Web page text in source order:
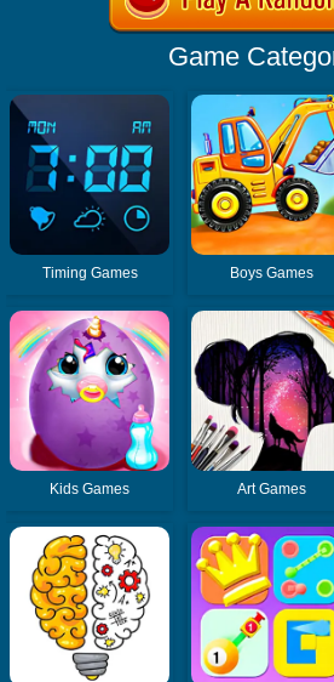
Game
Timing Games Boys Games
Kids Games Art Games